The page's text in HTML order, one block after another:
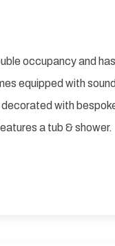
occupancy and has
equipped with
with
a tub & shower.